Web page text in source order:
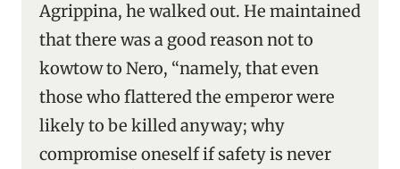
Agrippina, he walked out. He maintained
that there was a good reason not to
kowtow to Nero, “namely, that even
those who flattered the emperor were
likely to be killed anyway; why
compromise oneself if safety is never